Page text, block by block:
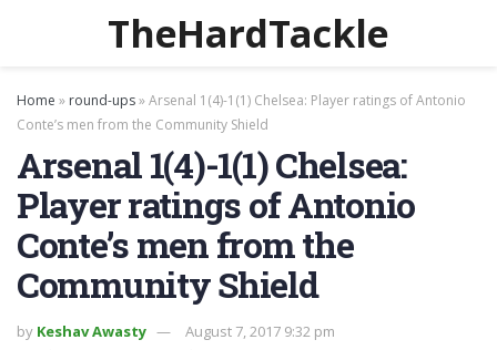
TheHardTackle
Home » round-ups»Arsenal 1(4)-1(1) Chelsea: Player ratings of Antonio
Conte’s men from the Community Shield
Arsenal 1(4)-1(1) Chelsea:
Player ratings of Antonio
Conte’s men from the
Community Shield
by Keshav Awasty
August 7, 2017 9:32 pm